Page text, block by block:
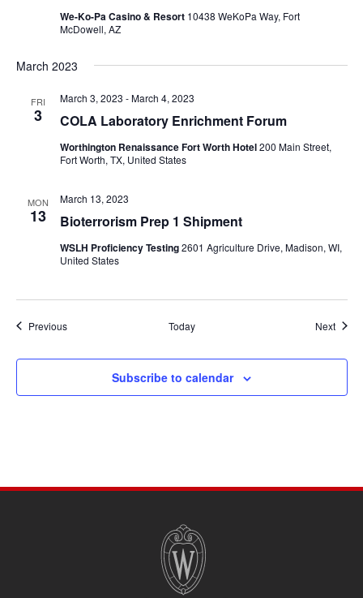
We-Ko-Pa Casino & Resort 10438 WeKoPa Way, Fort
McDowell, AZ
March 2023
FRI
3 COLA Laboratory Enrichment Forum
March 3, 2023 -March 4, 2023
Worthington Renaissance Fort Worth Hotel200 Main Street,
Fort Worth, TX, United States
MON
13 Bioterrorism Prep 1 Shipment
March 13, 2023
WSLH Proficiency Testing2601 Agriculture Drive, Madison, WI,
United States
PreviousEvents Today Next
Subscribe to calendar